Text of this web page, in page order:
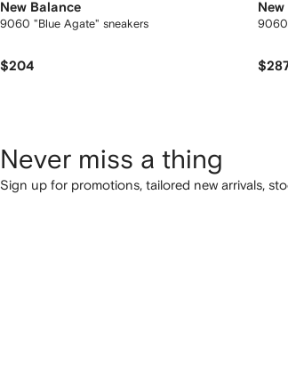
New Balance
9060 "Blue Agate" sneakers
$204
9060
Never miss a thing
Sign up for promotions, tailored new arrivals,